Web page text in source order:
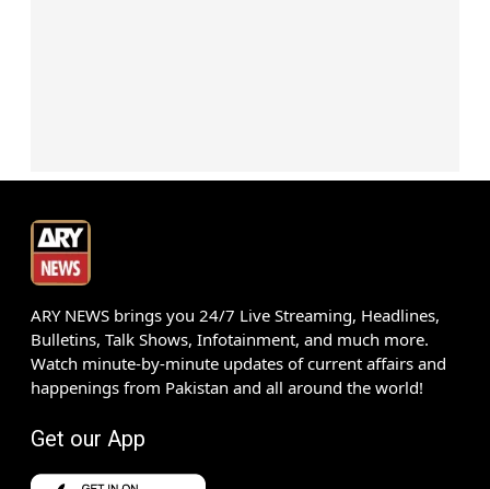
ARY NEWS brings you 24/7 Live Streaming, Headlines,
Bulletins, Talk Shows, Infotainment, and much more.
Watch minute-by-minute updates of current affairs and
happenings from Pakistan and all around the world!
Get our App